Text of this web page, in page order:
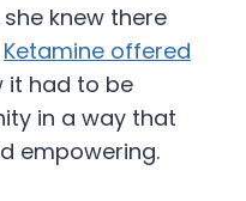
knew there
Ketamine offered
it had to be
in a way that
empowering.